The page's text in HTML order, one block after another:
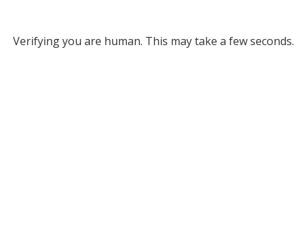
Verifying you are human. This may take a few seconds.